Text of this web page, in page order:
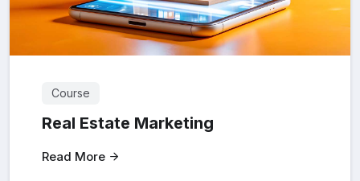
Course
Real Estate Marketing
Read More